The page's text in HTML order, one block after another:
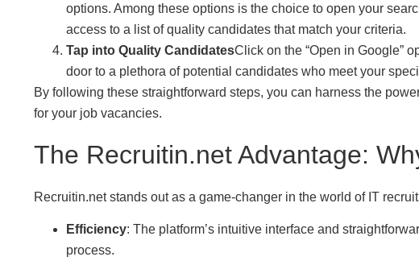
options. Among these options is the choice to open your
access to a list of quality candidates that match your criteria.
Tap into Quality CandidatesClick on the “Open in Google”
door to a plethora of potential candidates who meet your
By following these straightforward steps, you can harness the
for your job vacancies.
The Recruitin.net Advantage:
Recruitin.net stands out as a game-changer in the world of IT
Efficiency: The platform’s intuitive interface and
process.